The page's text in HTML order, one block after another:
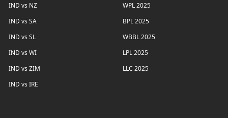
IND vs NZ
IND vs SA
IND vs SL
IND vs WI
IND vs ZIM
IND vs IRE
WPL 2025
BPL 2025
WBBL 2025
LPL 2025
LLC 2025